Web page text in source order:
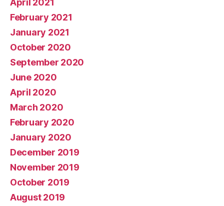
February 2021
January 2021
October 2020
September 2020
June 2020
April 2020
March 2020
February 2020
January 2020
December 2019
November 2019
October 2019
August 2019